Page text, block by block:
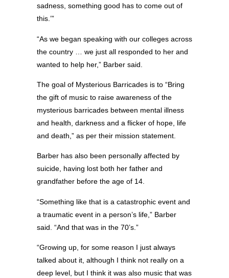
sadness, something good has to come out of
this.’”
“As we began speaking with our colleges across
the country … we just all responded to her and
wanted to help her,” Barber said.
The goal of Mysterious Barricades is to “Bring
the gift of music to raise awareness of the
mysterious barricades between mental illness
and health, darkness and a flicker of hope, life
and death,” as per their mission statement.
Barber has also been personally affected by
suicide, having lost both her father and
grandfather before the age of 14.
“Something like that is a catastrophic event and
a traumatic event in a person’s life,” Barber
said. “And that was in the 70’s.”
“Growing up, for some reason I just always
talked about it, although I think not really on a
deep level, but I think it was also music that was